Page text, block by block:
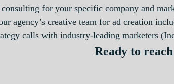
for your specific company and
agency’s creative team for ad creation
calls with industry-leading marketers
Ready to